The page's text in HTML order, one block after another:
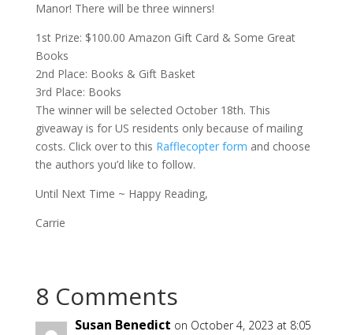
Manor! There will be three winners!
1st Prize: $100.00 Amazon Gift Card & Some Great
Books
2nd Place: Books & Gift Basket
3rd Place: Books
The winner will be selected October 18th. This
giveaway is for US residents only because of mailing
costs. Click over to this Rafflecopter form and choose
the authors you’d like to follow.
Until Next Time ~ Happy Reading,
Carrie
8 Comments
Susan Benedict on October 4, 2023 at 8:05